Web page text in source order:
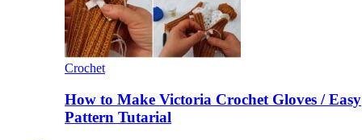
Crochet
How to Make Victoria Crochet Gloves / Easy
Pattern Tutarial